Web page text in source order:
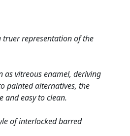
truer representation of the
vitreous enamel, deriving
painted alternatives, the
and easy to clean.
of interlocked barred